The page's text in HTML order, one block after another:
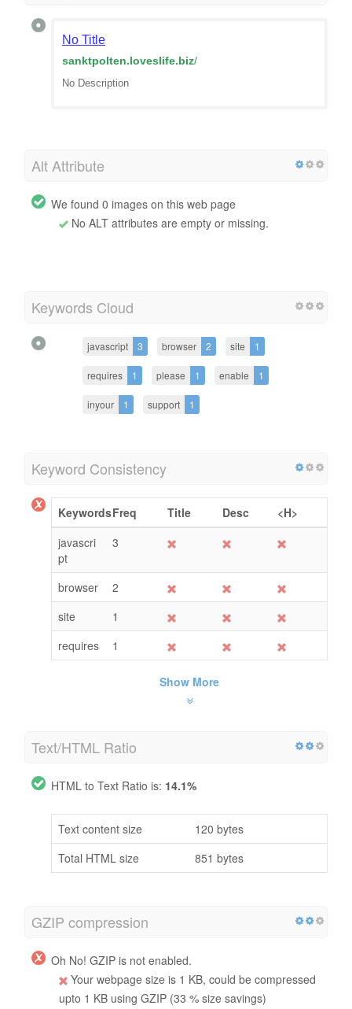
No Title
sanktpolten.loveslife.biz/
No Description
Alt Attribute
We found 0 images on this web page
No ALT attributes are empty or missing.
Keywords Cloud
javascript 3 browser 2 site 1
requires 1 please 1 enable 1
inyour 1 support 1
Keyword Consistency
KeywordsFreq Title Desc
<H>
javascri
pt
3
browser
2
site
1
requires
1
Show More
Text/HTML Ratio
HTML to Text Ratio is: 14.1%
Text content size
120 bytes
Total HTML size
851 bytes
GZIP compression
Oh No! GZIP is not enabled.
Your webpage size is 1 KB, could be compressed
upto 1 KB using GZIP (33 % size savings)